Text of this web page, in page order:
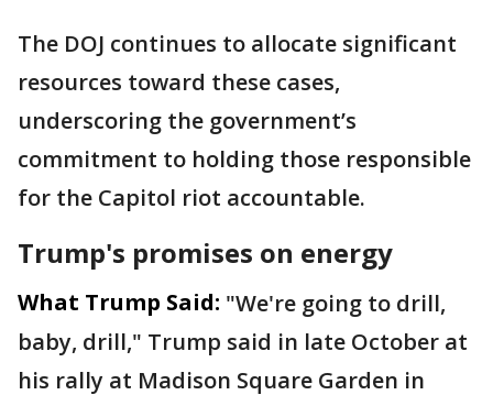
The DOJ continues to allocate significant
resources toward these cases,
underscoring the government’s
commitment to holding those responsible
for the Capitol riot accountable.
Trump's promises on energy
What Trump Said: "We're going to drill,
baby, drill," Trump said in late October at
his rally at Madison Square Garden in